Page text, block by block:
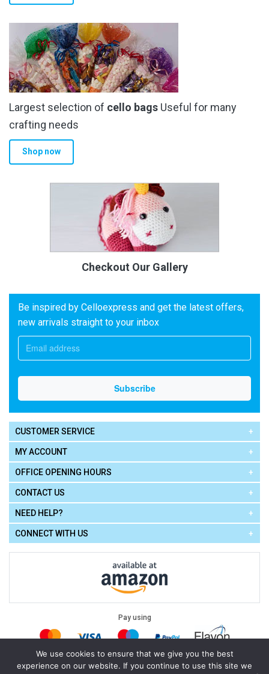
Largest selection of cello bags Useful for many
crafting needs
Shop now
Checkout Our Gallery
Be inspired by Celloexpress and get the latest offers,
new arrivals straight to your inbox
CUSTOMER SERVICE
MY ACCOUNT
OFFICE OPENING HOURS
CONTACT US
NEED HELP?
CONNECT WITH US
Pay using
Legal: Terms of Use| Privacy Policy|Cookie Policy
We use cookies to ensure that we give you the best
experience on our website. If you continue to use this site we